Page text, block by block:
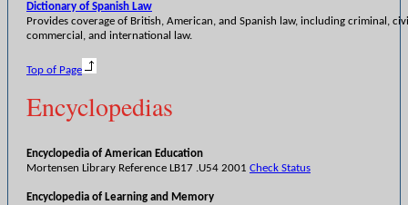
Dictionary of Spanish Law
Provides coverage of British, American, and Spanish law, including criminal,
commercial, and international law.
Top of Page
Encyclopedias
Encyclopedia of American Education
Mortensen Library Reference LB17 .U54 2001 Check Status
Encyclopedia of Learning and Memory